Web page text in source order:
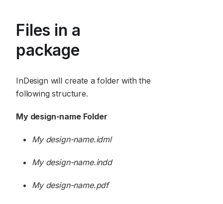
Files in a
package
InDesign will create a folder with the
following structure.
My design-name Folder
My design-name.idml
My design-name.indd
My design-name.pdf